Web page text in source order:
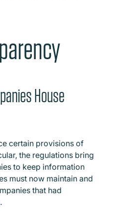
House
certain provisions of
the regulations bring
to keep information
must now maintain and
that had